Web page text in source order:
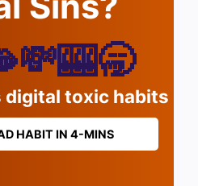
digital toxic habits
HABIT IN 4-MINS